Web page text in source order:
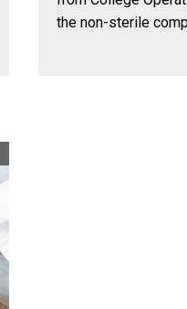
the non-sterile